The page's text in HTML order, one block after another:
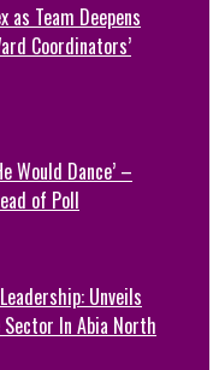
as Team Deepens
Coordinators’
Would Dance’ –
of Poll
Unveils
In Abia North